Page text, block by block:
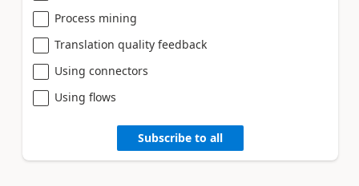
Process mining
Translation quality feedback
Using connectors
Using flows
Subscribe to all